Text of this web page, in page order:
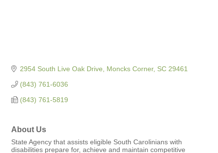
2954 South Live Oak Drive Moncks Corner SC 29461
(843) 761-6036
(843) 761-5819
About Us
State Agency that assists eligible South Carolinians with
disabilities prepare for, achieve and maintain competitive